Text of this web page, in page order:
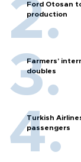
Ford Otosan
production
Farmers’
doubles
Turkish
passengers